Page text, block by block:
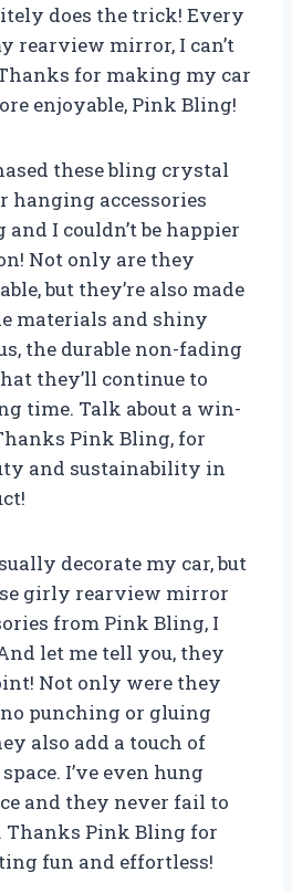
does the trick! Every
rearview mirror, I can’t
for making my car
enjoyable, Pink Bling!
these bling crystal
accessories
and I couldn’t be happier
Not only are they
but they’re also made
materials and shiny
the durable non-fading
they’ll continue to
time. Talk about a win-
Pink Bling, for
and sustainability in
decorate my car, but
girly rearview mirror
from Pink Bling, I
let me tell you, they
Not only were they
punching or gluing
also add a touch of
I’ve even hung
and they never fail to
Thanks Pink Bling for
fun and effortless!